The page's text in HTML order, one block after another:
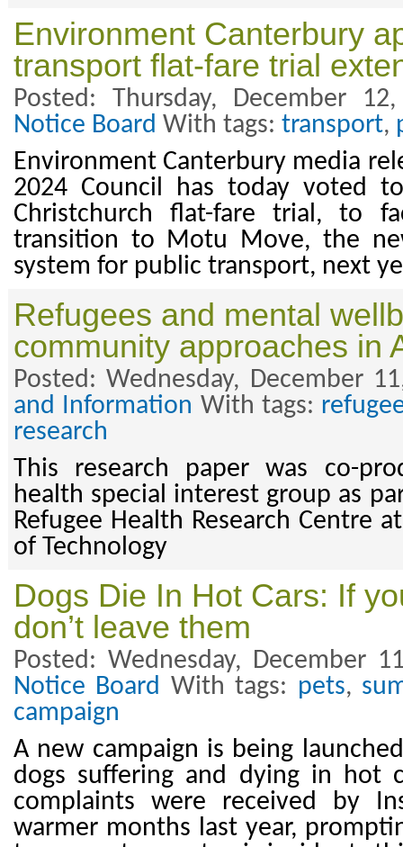
Environment Canterbury
transport flat-fare trial
Posted: Thursday, December
Notice Board With tags: transport,
Environment Canterbury media
2024 Council has today voted
Christchurch flat-fare trial, to
transition to Motu Move, the
system for public transport, next
Refugees and mental
community approaches in
Posted: Wednesday, December
and Information With tags:
research
This research paper was co-
health special interest group as
Refugee Health Research Centre
of Technology
Dogs Die In Hot Cars: If
don’t leave them
Posted: Wednesday, December
Notice Board With tags: pets,
campaign
A new campaign is being
dogs suffering and dying in hot
complaints were received by
warmer months last year,